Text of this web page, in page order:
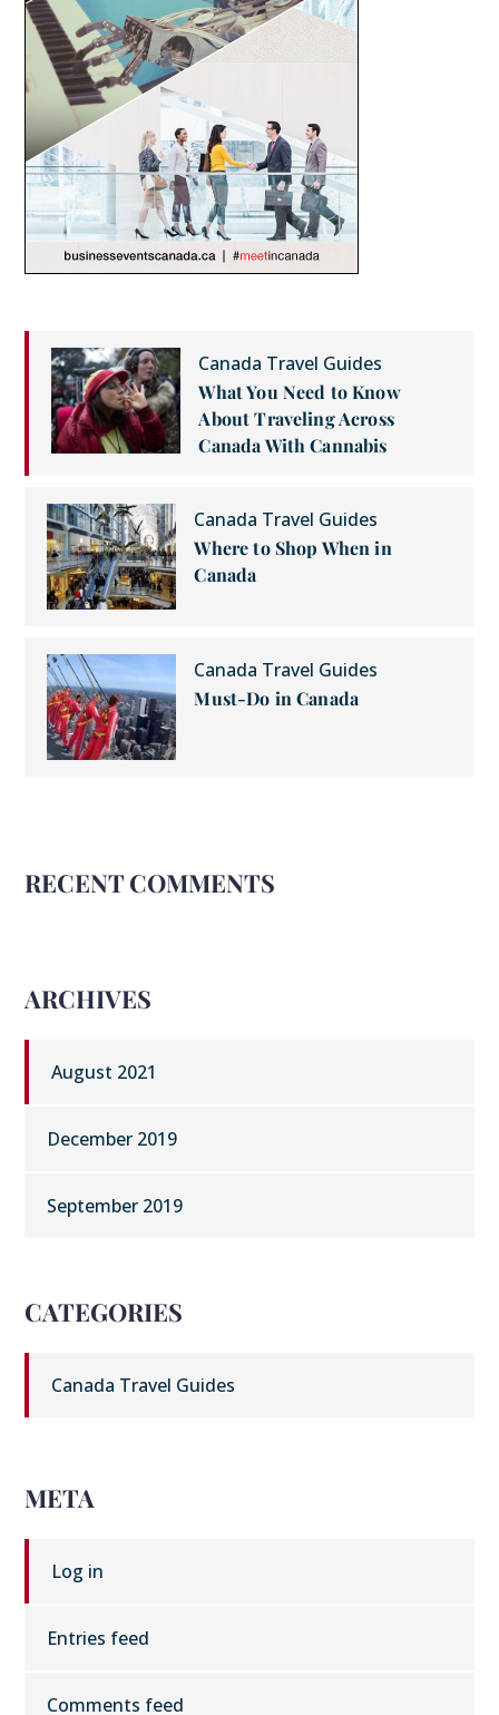
Canada Travel Guides
What You Need to Know
About Traveling Across
Canada With Cannabis
Canada Travel Guides
Where to Shop When in
Canada
Canada Travel Guides
Must-Do in Canada
RECENT COMMENTS
ARCHIVES
August 2021
December 2019
September 2019
CATEGORIES
Canada Travel Guides
META
Log in
Entries feed
Comments feed